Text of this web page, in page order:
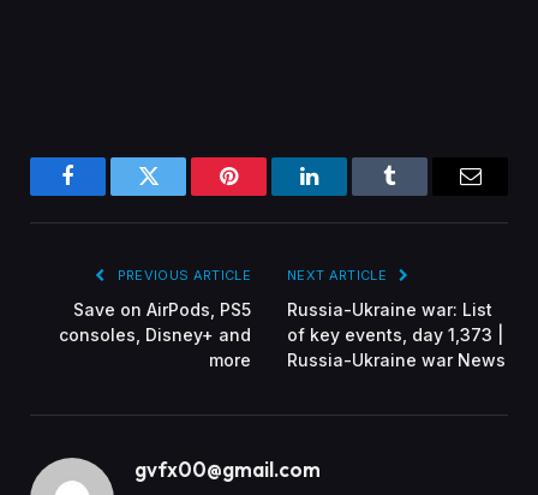
FacebookTwitter Pinterest LinkedInTumblr Email
PREVIOUS ARTICLE
Save on AirPods, PS5
consoles, Disney+ and
more
NEXT ARTICLE
Russia-Ukraine war: List
of key events, day 1,373 |
Russia-Ukraine war News
gvfx00@gmail.com